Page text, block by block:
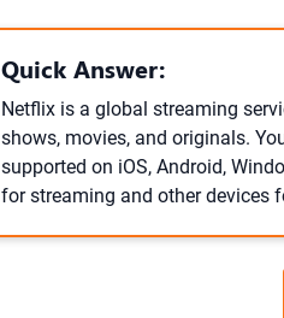
Quick Answer:
Netflix is a global streaming
shows, movies, and originals.
supported on iOS, Android,
for streaming and other devices